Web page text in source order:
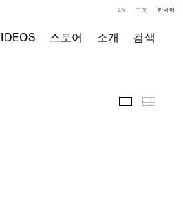
스토어 소개 검색
EN 中文 한국어
전시 전경